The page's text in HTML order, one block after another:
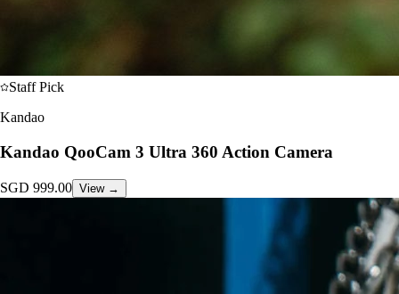
Staff Pick
Kandao
Kandao QooCam 3 Ultra 360 Action Camera
SGD 999.00 View →